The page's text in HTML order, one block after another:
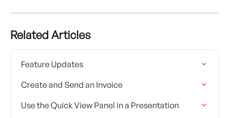
Related Articles
Feature Updates
Create and Send an Invoice
Use the Quick View Panel in a Presentation